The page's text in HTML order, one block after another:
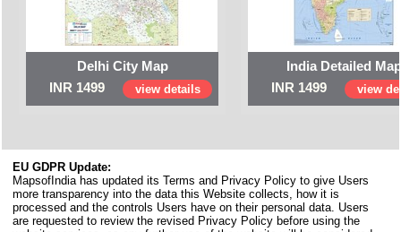
Delhi City Map
INR 1499
view details
India Detailed
INR 1499
view
EU GDPR Update:
MapsofIndia has updated its Terms and Privacy Policy to give Users
more transparency into the data this Website collects, how it is
processed and the controls Users have on their personal data. Users
are requested to review the revised Privacy Policy before using the